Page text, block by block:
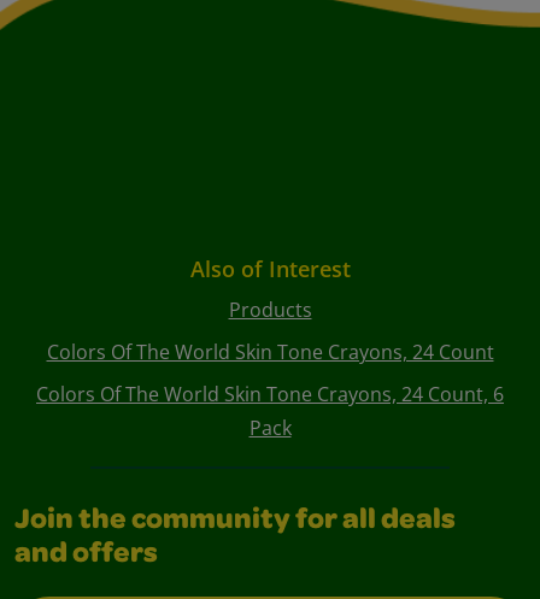
Also of Interest
Products
Colors Of The World Skin Tone Crayons, 24 Count
Colors Of The World Skin Tone Crayons, 24 Count, 6
Pack
Join the community for all deals
and offers